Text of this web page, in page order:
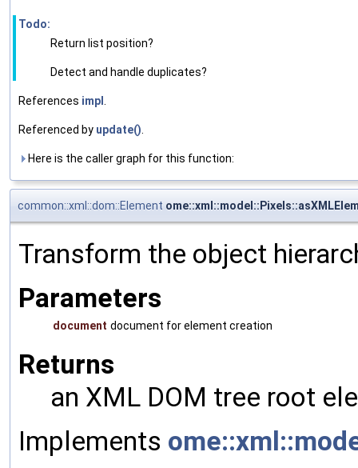
Todo:
Return list position?
Detect and handle duplicates?
References impl
Referenced by update()
Here is the caller graph for this function:
common::xml::dom::Element
Transform the object
Parameters
document document for element creation
Returns
an XML DOM tree root
Implements